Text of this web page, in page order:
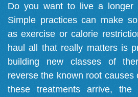
Do you want to live a longer
Simple practices can make
as exercise or calorie
haul all that really matters is
building new classes of
reverse the known root causes
these treatments arrive,